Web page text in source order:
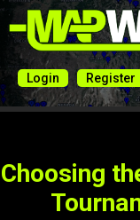
Login Register
Choosing